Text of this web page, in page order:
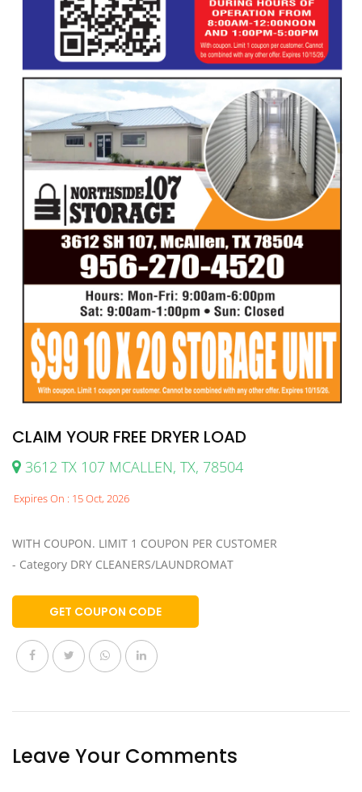
CLAIM YOUR FREE DRYER LOAD
3612 TX 107 MCALLEN, TX, 78504
Expires On : 15 Oct, 2026
WITH COUPON. LIMIT 1 COUPON PER CUSTOMER
- Category DRY CLEANERS/LAUNDROMAT
GET COUPON CODE
Leave Your Comments